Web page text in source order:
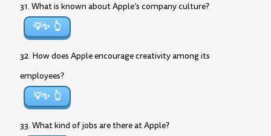
31. What is known about Apple’s company culture?
💡✨
32. How does Apple encourage creativity among its
employees?
💡✨
33. What kind of jobs are there at Apple?